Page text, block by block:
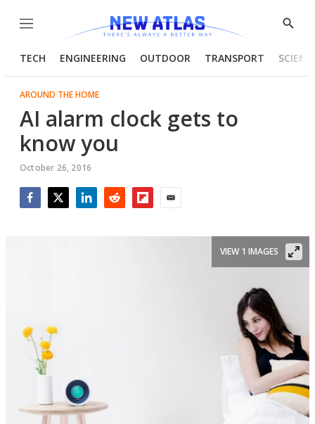
Menu
Show
TECH ENGINEERING OUTDOOR TRANSPORT
AROUND THE HOME
AI alarm clock gets to
know you
October 26, 2016
VIEW 1 IMAGES